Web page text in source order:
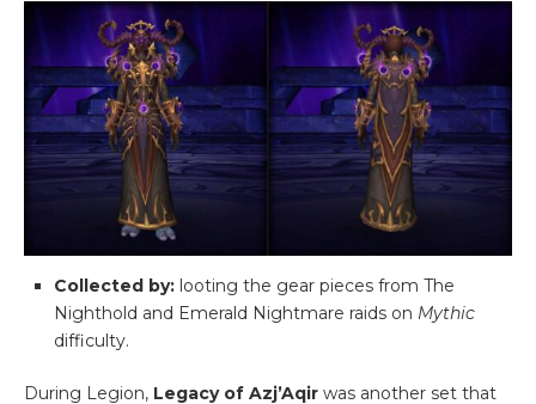
Collected by: looting the gear pieces from The
Nighthold and Emerald Nightmare raids on Mythic
difficulty.
During Legion, Legacy of Azj’Aqir was another set that